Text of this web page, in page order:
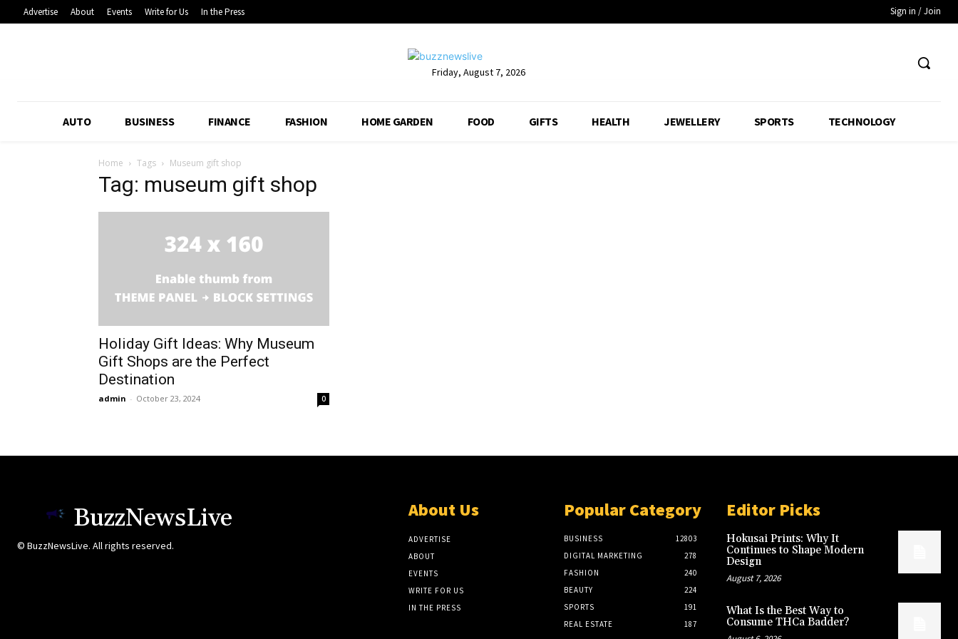
Advertise About Events Write for Us In the Press Sign in / Join
Friday, August 7, 2026
AUTO BUSINESS FINANCE FASHION HOME GARDEN FOOD GIFTS HEALTH JEWELLERY SPORTS TECHNOLOGY
Home Tags Museum gift shop
Tag: museum gift shop
Holiday Gift Ideas: Why Museum
Gift Shops are the Perfect
Destination
admin - October 23, 2024 0
BuzzNewsLive
© BuzzNewsLive. All rights reserved.
About Us
ADVERTISE
ABOUT
EVENTS
WRITE FOR US
IN THE PRESS
Popular Category
BUSINESS
12803
DIGITAL MARKETING
278
FASHION
240
BEAUTY
224
SPORTS
191
REAL ESTATE
187
Editor Picks
Hokusai Prints: Why It
Continues to Shape Modern
Design
August 7, 2026
What Is the Best Way to
Consume THCa Badder?